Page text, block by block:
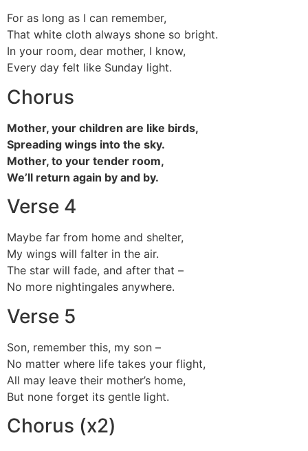
For as long as I can remember,
That white cloth always shone so bright.
In your room, dear mother, I know,
Every day felt like Sunday light.
Chorus
Mother, your children are like birds,
Spreading wings into the sky.
Mother, to your tender room,
We’ll return again by and by.
Verse 4
Maybe far from home and shelter,
My wings will falter in the air.
The star will fade, and after that –
No more nightingales anywhere.
Verse 5
Son, remember this, my son –
No matter where life takes your flight,
All may leave their mother’s home,
But none forget its gentle light.
Chorus (x2)